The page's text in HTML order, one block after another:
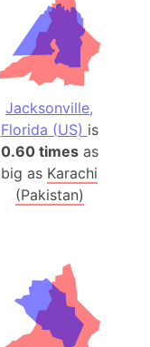
Jacksonville,
Florida (US) is
0.60 timesas
big as Karachi
(Pakistan)